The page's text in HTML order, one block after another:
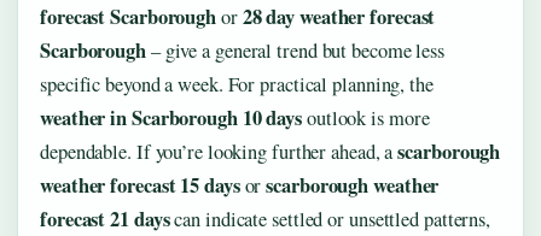
forecast Scarboroughor28 day weather forecast
Scarborough– give a general trend but become less
specific beyond a week. For practical planning, the
weather in Scarborough 10 daysoutlook is more
dependable. If you’re looking further ahead, ascarborough
weather forecast 15 daysorscarborough weather
forecast 21 dayscan indicate settled or unsettled patterns,